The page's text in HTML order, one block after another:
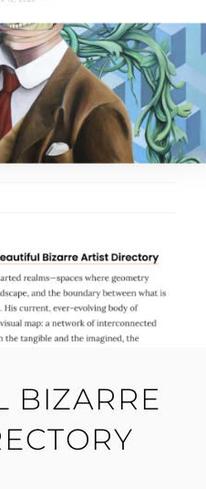
BIZARRE